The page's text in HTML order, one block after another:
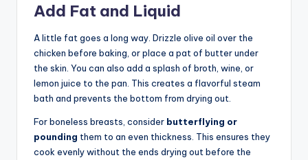
Add Fat and Liquid
A little fat goes a long way. Drizzle olive oil over the
chicken before baking, or place a pat of butter under
the skin. You can also add a splash of broth, wine, or
lemon juice to the pan. This creates a flavorful steam
bath and prevents the bottom from drying out.
For boneless breasts, consider butterflying or
pounding them to an even thickness. This ensures they
cook evenly without the ends drying out before the